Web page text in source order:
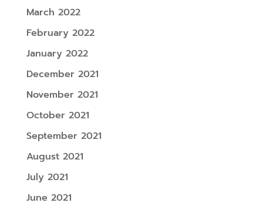
March 2022
February 2022
January 2022
December 2021
November 2021
October 2021
September 2021
August 2021
July 2021
June 2021